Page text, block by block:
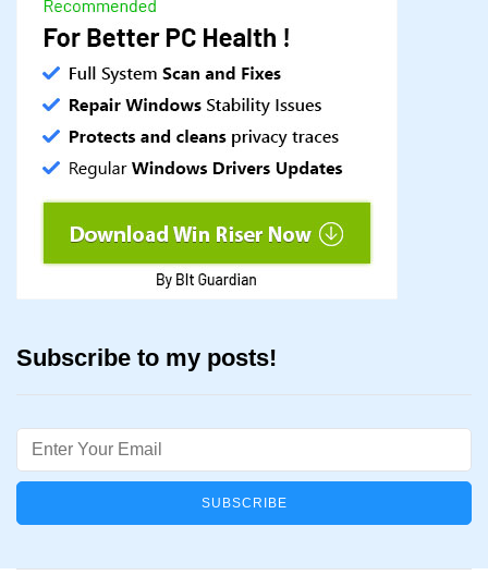
Subscribe to my posts!
Email